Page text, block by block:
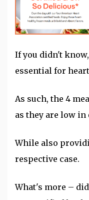
If you didn't
essential for
As such, the 4
as they are low
While also
respective case.
What's more –